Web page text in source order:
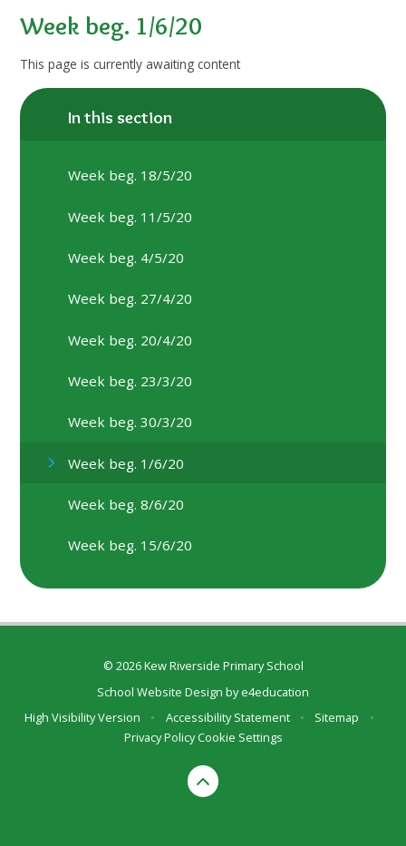
Week beg. 1/6/20
This page is currently awaiting content
In this section
Week beg. 18/5/20
Week beg. 11/5/20
Week beg. 4/5/20
Week beg. 27/4/20
Week beg. 20/4/20
Week beg. 23/3/20
Week beg. 30/3/20
Week beg. 1/6/20
Week beg. 8/6/20
Week beg. 15/6/20
© 2026 Kew Riverside Primary School
School Website Design bye4education
High Visibility Version
• Accessibility Statement • Sitemap
•
Privacy Policy Cookie Settings